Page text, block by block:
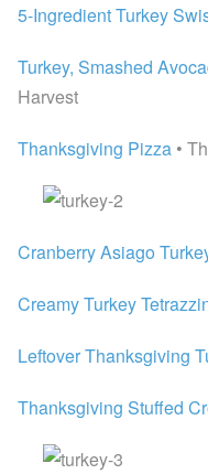
5-Ingredient Turkey
Turkey, Smashed
Harvest
Thanksgiving Pizza •
Cranberry Asiago
Creamy Turkey
Leftover Thanksgiving
Thanksgiving Stuffed